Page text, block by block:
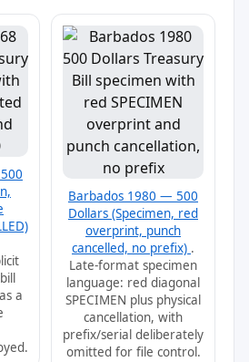
a
Barbados 1980 — 500
Dollars (Specimen, red
overprint, punch
cancelled, no prefix) .
Late-format specimen
language: red diagonal
SPECIMEN plus physical
cancellation, with
prefix/serial deliberately
omitted for file control.